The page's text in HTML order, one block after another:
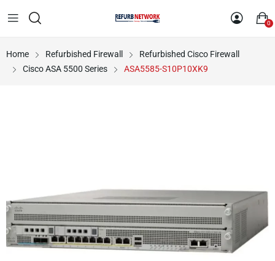
0
Home Refurbished Firewall
Refurbished Cisco Firewall
Cisco ASA 5500 Series
ASA5585-S10P10XK9